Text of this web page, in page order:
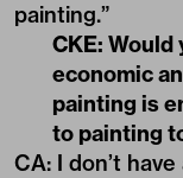
painting.”
CKE:
economic
painting is
to painting
CA: I don’t